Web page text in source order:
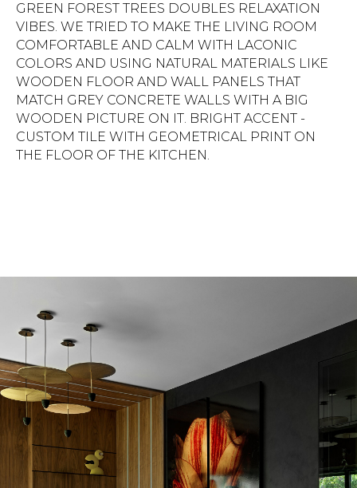
GREEN FOREST TREES DOUBLES RELAXATION
VIBES. WE TRIED TO MAKE THE LIVING ROOM
COMFORTABLE AND CALM WITH LACONIC
COLORS AND USING NATURAL MATERIALS LIKE
WOODEN FLOOR AND WALL PANELS THAT
MATCH GREY CONCRETE WALLS WITH A BIG
WOODEN PICTURE ON IT. BRIGHT ACCENT -
CUSTOM TILE WITH GEOMETRICAL PRINT ON
THE FLOOR OF THE KITCHEN.